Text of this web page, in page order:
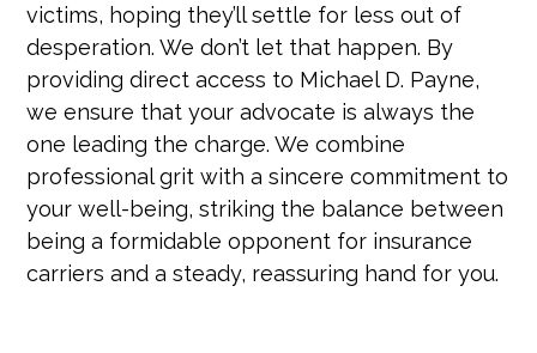
victims, hoping they’ll settle for less out of
desperation. We don’t let that happen. By
providing direct access to Michael D. Payne,
we ensure that your advocate is always the
one leading the charge. We combine
professional grit with a sincere commitment to
your well-being, striking the balance between
being a formidable opponent for insurance
carriers and a steady, reassuring hand for you.